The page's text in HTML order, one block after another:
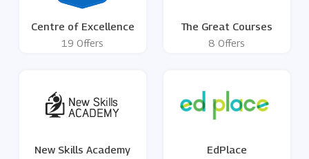
Centre of Excellence
19 Offers
The Great Courses
8 Offers
New Skills Academy EdPlace